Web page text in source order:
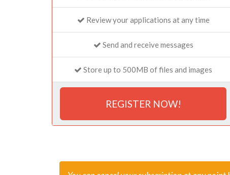
Review your applications at any time
Send and receive messages
Store up to 500MB of files and images
REGISTER NOW!